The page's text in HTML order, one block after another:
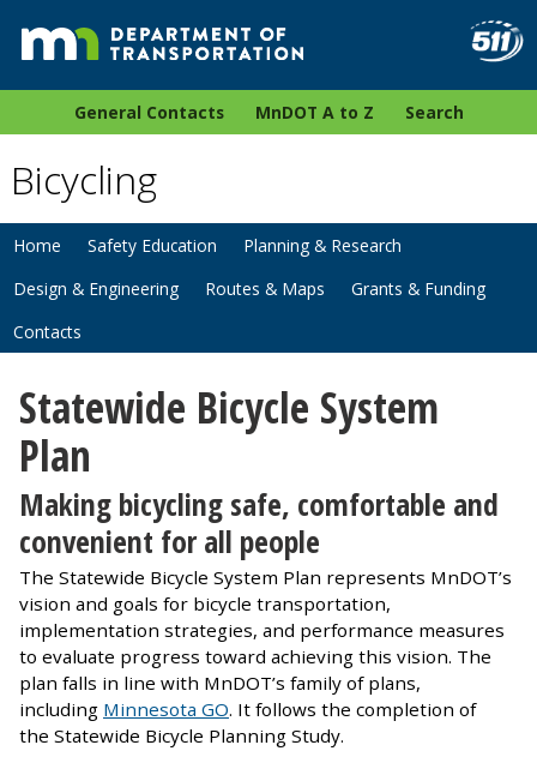
General Contacts MnDOT A to Z Search
Bicycling
Home Safety Education
Planning & Research
Design & Engineering
Routes & Maps
Grants & Funding
Contacts
Statewide Bicycle System
Plan
Making bicycling safe, comfortable and
convenient for all people
The Statewide Bicycle System Plan represents MnDOT’s
vision and goals for bicycle transportation,
implementation strategies, and performance measures
to evaluate progress toward achieving this vision. The
plan falls in line with MnDOT’s family of plans,
including Minnesota GO. It follows the completion of
the Statewide Bicycle Planning Study.